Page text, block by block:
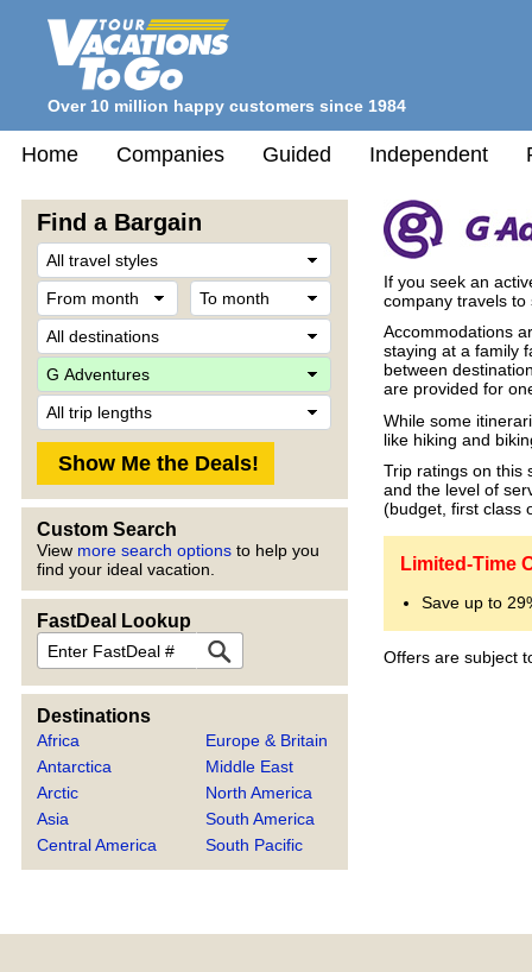
Over 10 million happy customers since 1984
Home Companies Guided Independent
Find a Bargain
From
month
Destination
Company
Custom Search
View more search options to help you
find your ideal vacation.
FastDeal Lookup
FastDeal
Destinations
Africa
Antarctica
Arctic
Asia
Central America
Europe & Britain
Middle East
North America
South America
South Pacific
If you seek an
company travels
Accommodations
staying at a family
between
are provided for
While some
like hiking and
Trip ratings on this
and the level of
(budget, first class
Limited-Time
Save up to
Offers are subject